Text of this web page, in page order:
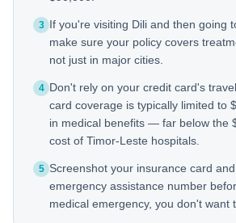
3 If you're visiting Dili and then going
make sure your policy covers
not just in major cities.
4 Don't rely on your credit card's
card coverage is typically limited to
in medical benefits — far below the
cost of Timor-Leste hospitals.
5 Screenshot your insurance card
emergency assistance number
medical emergency, you don't want